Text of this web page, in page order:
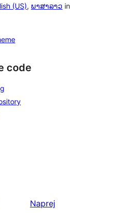
(US), ພາສາລາວ in
code
Naprej